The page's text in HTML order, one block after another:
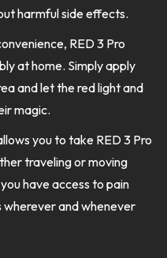
harmful side effects.
RED 3 Pro
at home. Simply apply
and let the red light and
magic.
you to take RED 3 Pro
traveling or moving
have access to pain
and whenever